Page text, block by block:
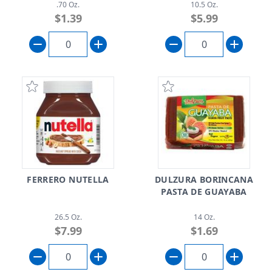
.70 Oz.
$1.39
10.5 Oz.
$5.99
FERRERO NUTELLA
26.5 Oz.
$7.99
DULZURA BORINCANA
PASTA DE GUAYABA
14 Oz.
$1.69